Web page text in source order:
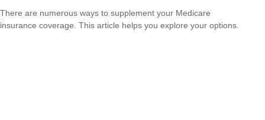
There are numerous ways to supplement your Medicare
insurance coverage. This article helps you explore your options.